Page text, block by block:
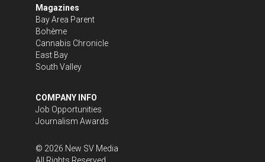
Magazines
Bay Area Parent
Bohème
Cannabis Chronicle
East Bay
South Valley
COMPANY INFO
Job Opportunities
Journalism Awards
© 2026 New SV Media
All Rights Reserved.